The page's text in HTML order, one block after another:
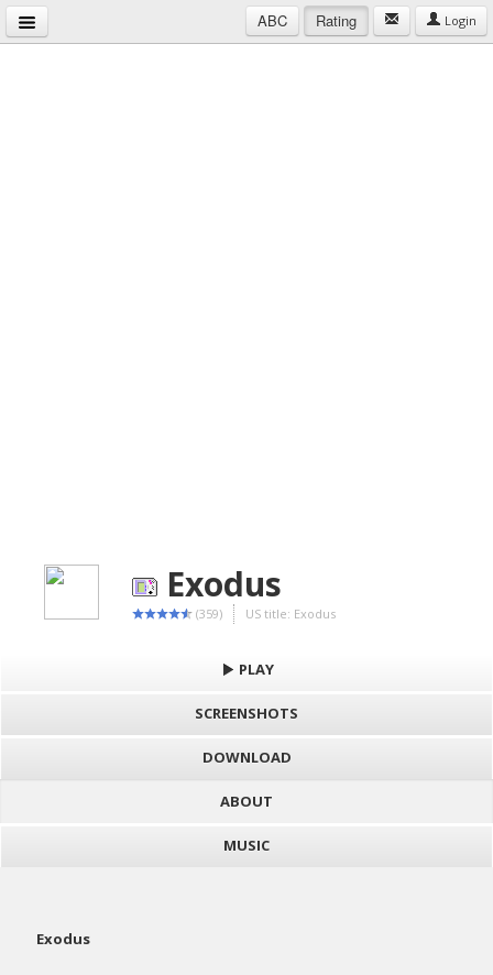
ABC Rating Login
Exodus
(359) US title: Exodus
PLAY
SCREENSHOTS
DOWNLOAD
ABOUT
MUSIC
Exodus